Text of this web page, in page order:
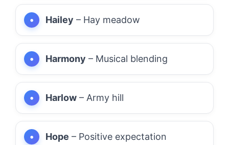
Hailey – Hay meadow
Harmony – Musical blending
Harlow – Army hill
Hope – Positive expectation